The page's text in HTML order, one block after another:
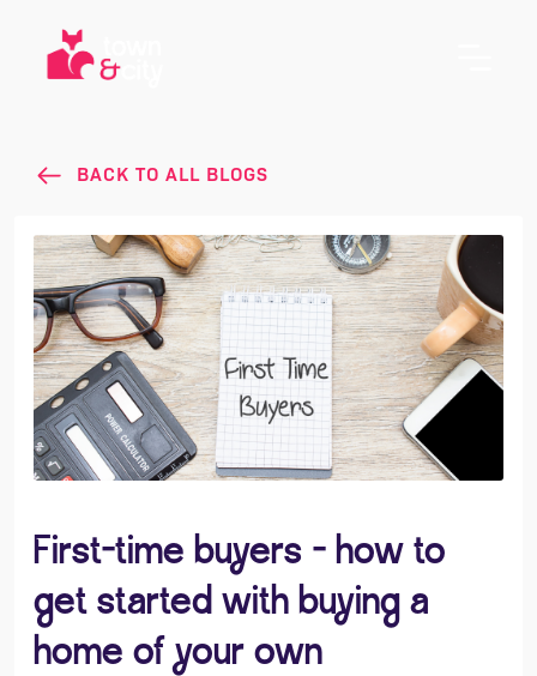
BACK TO ALL BLOGS
First-time buyers - how to
get started with buying a
home of your own